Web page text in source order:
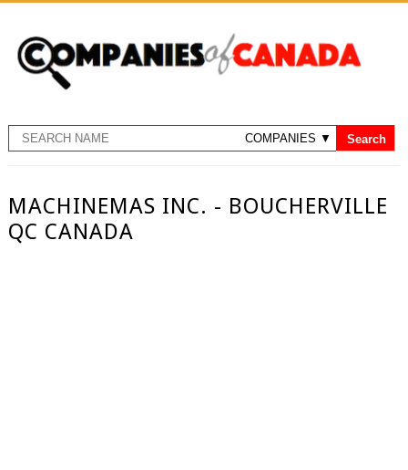
MACHINEMAS INC. - BOUCHERVILLE
QC CANADA